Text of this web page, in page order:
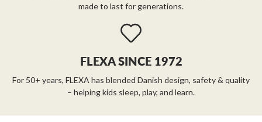
made to last for generations.
FLEXA SINCE 1972
For 50+ years, FLEXA has blended Danish design, safety & quality
– helping kids sleep, play, and learn.